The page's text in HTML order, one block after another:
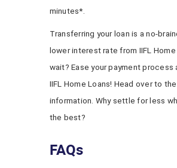
minutes*.
Transferring your loan is a no-
lower interest rate from IIFL Home
wait? Ease your payment process
IIFL Home Loans! Head over to the
information. Why settle for less
the best?
FAQs